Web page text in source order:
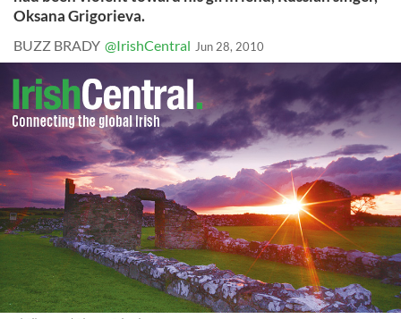
Oksana Grigorieva.
BUZZ BRADY @IrishCentral Jun 28, 2010